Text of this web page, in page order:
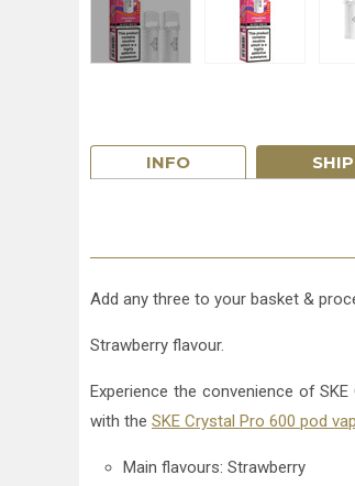
INFO
Add any three to your basket &
Strawberry flavour.
Experience the convenience of
with the SKE Crystal Pro 600 pod
Main flavours: Strawberry